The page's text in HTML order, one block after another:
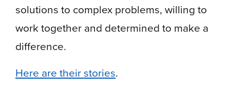
solutions to complex problems, willing to
work together and determined to make a
difference.
Here are their stories.